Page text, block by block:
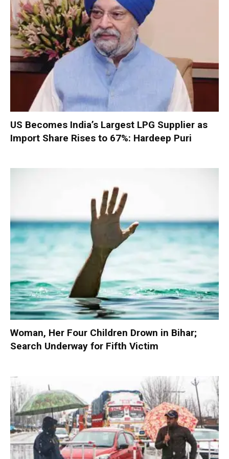
US Becomes India’s Largest LPG Supplier as
Import Share Rises to 67%: Hardeep Puri
Woman, Her Four Children Drown in Bihar;
Search Underway for Fifth Victim